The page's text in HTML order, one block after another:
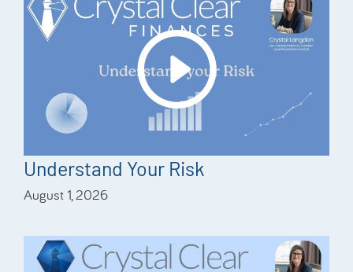
Understand Your Risk
August 1, 2026